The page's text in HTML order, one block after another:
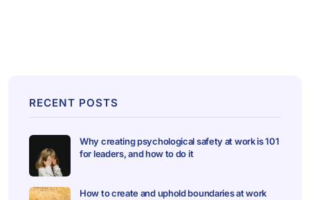
RECENT POSTS
Why creating psychological safety at work is 101
for leaders, and how to do it
How to create and uphold boundaries at work